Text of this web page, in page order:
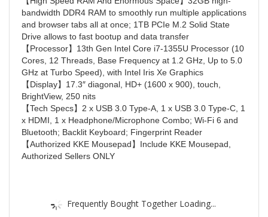
bandwidth DDR4 RAM to smoothly run multiple applications
and browser tabs all at once; 1TB PCIe M.2 Solid State
Drive allows to fast bootup and data transfer
【Processor】13th Gen Intel Core i7-1355U Processor (10
Cores, 12 Threads, Base Frequency at 1.2 GHz, Up to 5.0
GHz at Turbo Speed), with Intel Iris Xe Graphics
【Display】17.3″ diagonal, HD+ (1600 x 900), touch,
BrightView, 250 nits
【Tech Specs】2 x USB 3.0 Type-A, 1 x USB 3.0 Type-C, 1
x HDMI, 1 x Headphone/Microphone Combo; Wi-Fi 6 and
Bluetooth; Backlit Keyboard; Fingerprint Reader
【Authorized KKE Mousepad】Include KKE Mousepad,
Authorized Sellers ONLY
Frequently Bought Together Loading...